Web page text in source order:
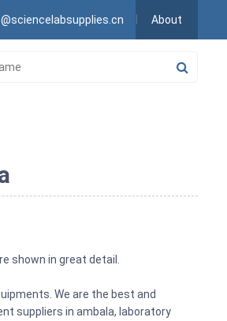
About
shown in great detail.
We are the best and
suppliers in ambala, laboratory